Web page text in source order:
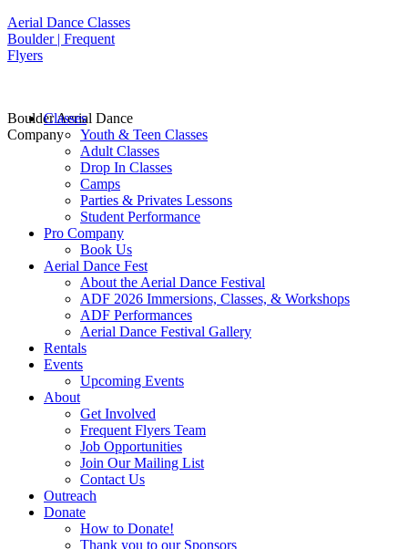
Aerial Dance Classes
Boulder | Frequent
Flyers
Boulder Aerial Dance
Company
Classes
Youth & Teen Classes
Adult Classes
Drop In Classes
Camps
Parties & Privates Lessons
Student Performance
Pro Company
Book Us
Aerial Dance Fest
About the Aerial Dance Festival
ADF 2026 Immersions, Classes, & Workshops
ADF Performances
Aerial Dance Festival Gallery
Rentals
Events
Upcoming Events
About
Get Involved
Frequent Flyers Team
Job Opportunities
Join Our Mailing List
Contact Us
Outreach
Donate
How to Donate!
Thank you to our Sponsors